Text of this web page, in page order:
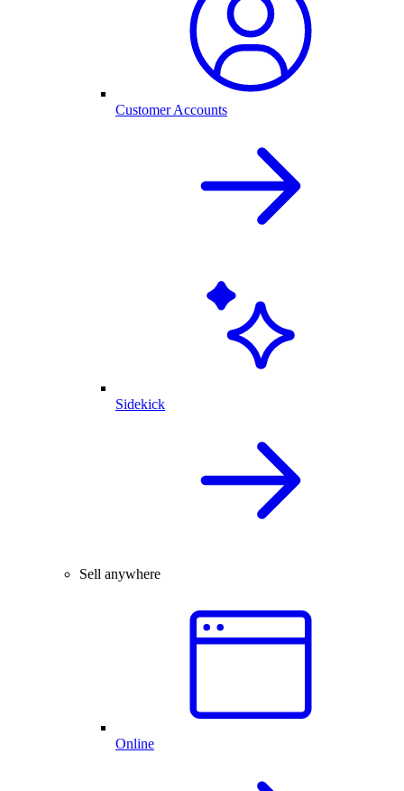
Customer Accounts
Sidekick
Sell anywhere
Online